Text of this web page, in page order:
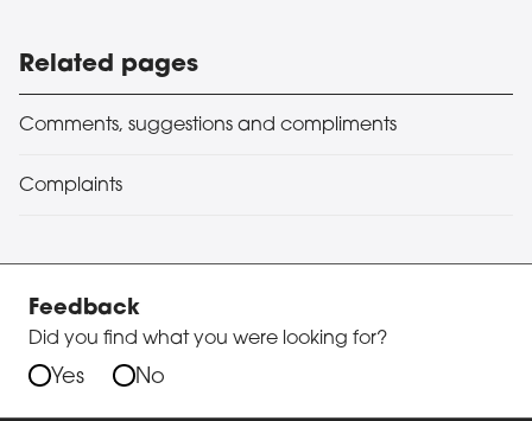
Related pages
Comments, suggestions and compliments
Complaints
Feedback
Did you find what you were looking for?
Yes No